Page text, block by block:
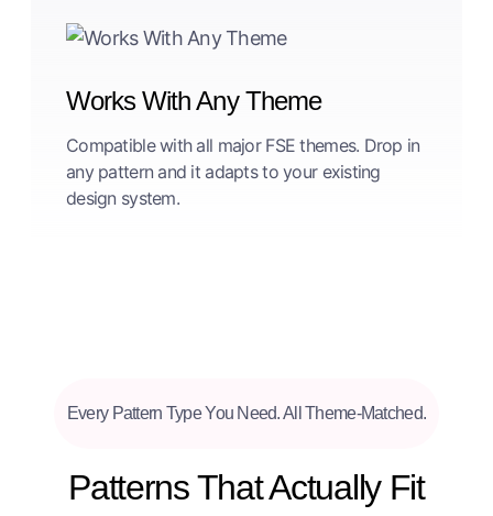
Works With Any Theme
Compatible with all major FSE themes. Drop in
any pattern and it adapts to your existing
design system.
Every Pattern Type You Need. All Theme-Matched.
Patterns That Actually Fit